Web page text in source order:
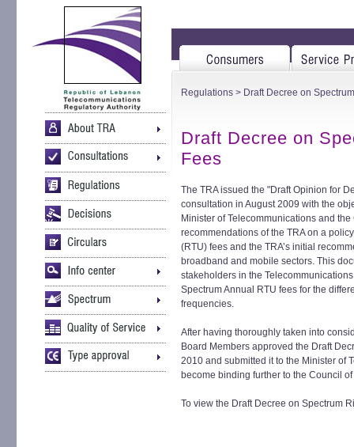
Regulations > Draft Decree on
Draft Decree on
Fees
The TRA issued the "Draft Opinion for
consultation in August 2009 with the
Minister of Telecommunications and
recommendations of the TRA on a
(RTU) fees and the TRA’s initial
broadband and mobile sectors. This
stakeholders in the
Spectrum Annual RTU fees for the
frequencies.
After having thoroughly taken into
Board Members approved the Draft
2010 and submitted it to the Minister of
become binding further to the Council
To view the Draft Decree on Spectrum